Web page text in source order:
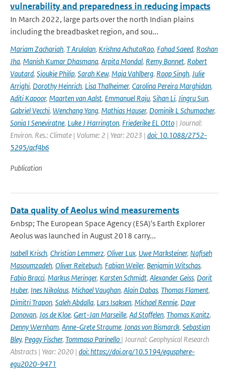
vulnerability and preparedness in reducing impacts
In March 2022, large parts over the north Indian plains
including the breadbasket region, and sou...
Mariam Zachariah, T Arulalan, Krishna AchutaRao, Fahad Saeed, Roshan
Jha, Manish Kumar Dhasmana, Arpita Mondal, Remy Bonnet, Robert
Vautard, Sjoukje Philip, Sarah Kew, Maja Vahlberg, Roop Singh, Julie
Arrighi, Dorothy Heinrich, Lisa Thalheimer, Carolina Pereira Marghidan,
Aditi Kapoor, Maarten van Aalst, Emmanuel Raju, Sihan Li, Jingru Sun,
Gabriel Vecchi, Wenchang Yang, Mathias Hauser, Dominik L Schumacher,
Sonia I Seneviratne, Luke J Harrington, Friederike EL Otto | Journal:
Environ. Res.: Climate | Volume: 2 | Year: 2023 | doi: 10.1088/2752-
5295/acf4b6
Publication
Data quality of Aeolus wind measurements
&nbsp; The European Space Agency (ESA)'s Earth Explorer
Aeolus was launched in August 2018 carry...
Isabell Krisch, Christian Lemmerz, Oliver Lux, Uwe Marksteiner, Nafiseh
Masoumzadeh, Oliver Reitebuch, Fabian Weiler, Benjamin Witschas,
Fabio Bracci, Markus Meringer, Karsten Schmidt, Alexander Geiss, Dorit
Huber, Ines Nikolaus, Michael Vaughan, Alain Dabas, Thomas Flament,
Dimitri Trapon, Saleh Abdalla, Lars Isaksen, Michael Rennie, Dave
Donovan, Jos de Kloe, Gert-Jan Marseille, Ad Stoffelen, Thomas Kanitz,
Denny Wernham, Anne-Grete Straume, Jonas von Bismarck, Sebastian
Bley, Peggy Fischer, Tommaso Parinello | Journal: Geophysical Research
Abstracts | Year: 2020 | doi: https://doi.org/10.5194/egusphere-
egu2020-9471